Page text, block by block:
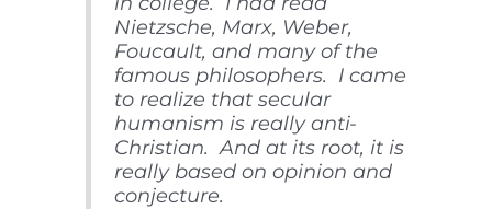
Nietzsche, Marx, Weber,
Foucault, and many of the
famous philosophers. I came
to realize that secular
humanism is really anti-
Christian. And at its root, it is
really based on opinion and
conjecture.